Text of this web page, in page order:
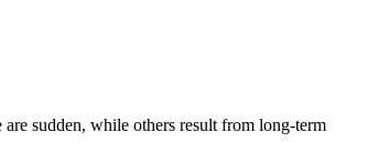
sudden, while others result from long-term